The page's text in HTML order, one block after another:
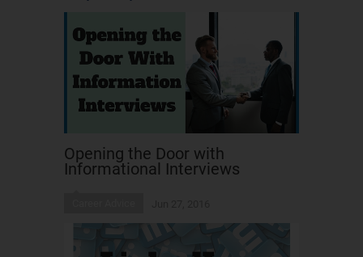
Opening the Door with
Informational Interviews